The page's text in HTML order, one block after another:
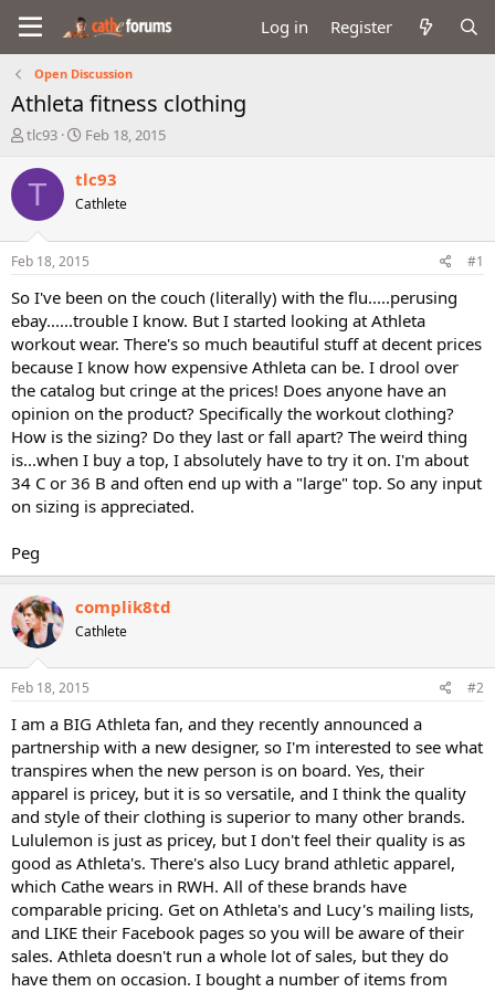
Log in Register
Open Discussion
Athleta fitness clothing
T
r
a
d
s
t
a
t
e
r
tlc93
S
a
t
a
t
e
Feb 18, 2015
T tlc93
Cathlete
Feb 18, 2015 #1
So I've been on the couch (literally) with the flu.....perusing
ebay......trouble I know. But I started looking at Athleta
workout wear. There's so much beautiful stuff at decent prices
because I know how expensive Athleta can be. I drool over
the catalog but cringe at the prices! Does anyone have an
opinion on the product? Specifically the workout clothing?
How is the sizing? Do they last or fall apart? The weird thing
is...when I buy a top, I absolutely have to try it on. I'm about
34 C or 36 B and often end up with a "large" top. So any input
on sizing is appreciated.
Peg
complik8td
Cathlete
Feb 18, 2015 #2
I am a BIG Athleta fan, and they recently announced a
partnership with a new designer, so I'm interested to see what
transpires when the new person is on board. Yes, their
apparel is pricey, but it is so versatile, and I think the quality
and style of their clothing is superior to many other brands.
Lululemon is just as pricey, but I don't feel their quality is as
good as Athleta's. There's also Lucy brand athletic apparel,
which Cathe wears in RWH. All of these brands have
comparable pricing. Get on Athleta's and Lucy's mailing lists,
and LIKE their Facebook pages so you will be aware of their
sales. Athleta doesn't run a whole lot of sales, but they do
have them on occasion. I bought a number of items from